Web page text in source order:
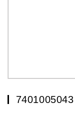
7401005043